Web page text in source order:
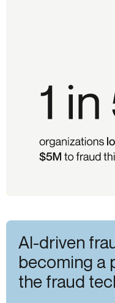
AI-driven
becoming a
the fraud